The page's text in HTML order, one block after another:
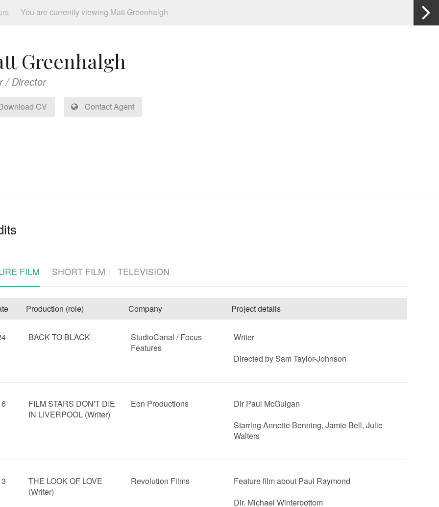
You are currently viewing Matt Greenhalgh
Greenhalgh
/ Director
CV Contact Agent
FILM SHORT FILM TELEVISION
Production (role) Company Project details
BACK TO BLACK
StudioCanal / Focus
Features
Writer
Directed by Sam Taylor-Johnson
FILM STARS DON'T DIE
IN LIVERPOOL (Writer)
Eon Productions
Dir Paul McGuigan
Starring Annette Benning, Jamie Bell, Julie
Walters
THE LOOK OF LOVE
(Writer)
Revolution Films
Feature film about Paul Raymond
Dir. Michael Winterbottom